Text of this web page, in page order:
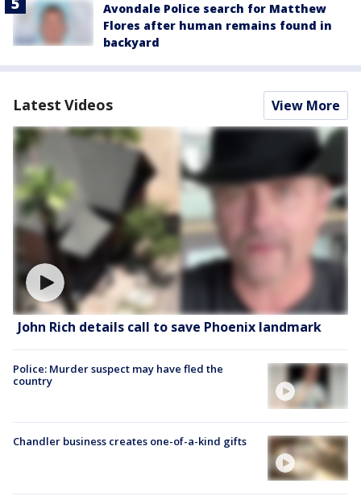
Avondale Police search for Matthew
Flores after human remains found in
backyard
Latest Videos View More
John Rich details call to save Phoenix landmark
Police: Murder suspect may have fled the
country
Chandler business creates one-of-a-kind gifts